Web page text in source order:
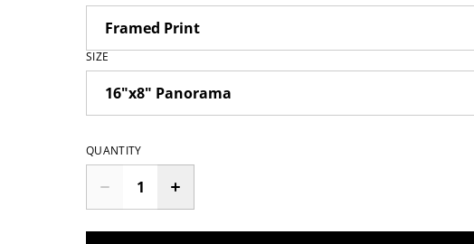
SIZE
QUANTITY